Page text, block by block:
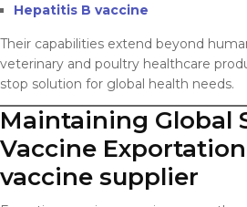
Hepatitis B vaccine
Their capabilities extend beyond
veterinary and poultry healthcare
stop solution for global health needs.
Maintaining Global
Vaccine Exportation
vaccine supplier